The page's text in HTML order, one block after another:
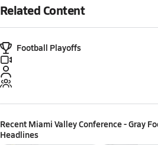
Related Content
Football Playoffs
Recent Miami Valley Conference - Gray
Headlines